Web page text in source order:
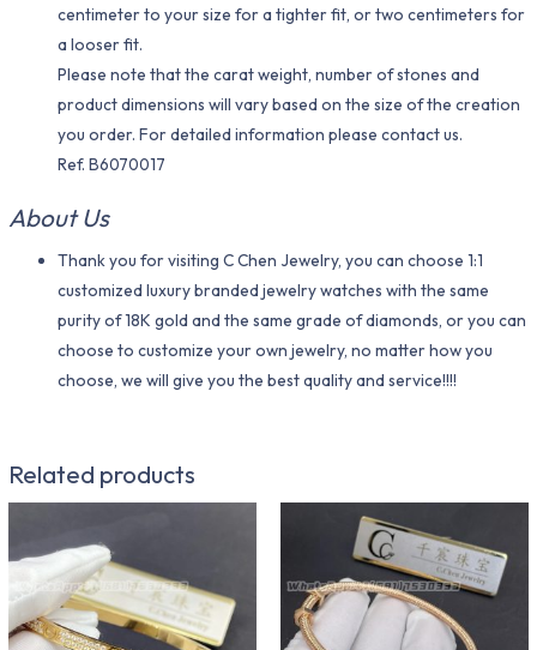
centimeter to your size for a tighter fit, or two centimeters for
a looser fit.
Please note that the carat weight, number of stones and
product dimensions will vary based on the size of the creation
you order. For detailed information please contact us.
Ref. B6070017
About Us
Thank you for visiting C Chen Jewelry, you can choose 1:1
customized luxury branded jewelry watches with the same
purity of 18K gold and the same grade of diamonds, or you can
choose to customize your own jewelry, no matter how you
choose, we will give you the best quality and service!!!!
Related products